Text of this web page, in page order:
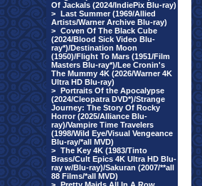
Of Jackals (2024/IndiePix Blu-ray)
> Last Summer (1969/Allied
Artists/Warner Archive Blu-ray)
> Coven Of The Black Cube
(2024/Blood Sick Video Blu-
ray*)/Destination Moon
(1950)/Flight To Mars (1951/Film
Masters Blu-ray*)/Lee Cronin's
The Mummy 4K (2026/Warner 4K
Ultra HD Blu-ray)
> Portraits Of the Apocalypse
(2024/Cleopatra DVD*)/Strange
Journey: The Story Of Rocky
Horror (2025/Alliance Blu-
ray)/Vampire Time Travelers
(1998/Wild Eye/Visual Vengeance
Blu-ray/*all MVD)
> The Key 4K (1983/Tinto
Brass/Cult Epics 4K Ultra HD Blu-
ray w/Blu-ray)/Sakuran (2007/**all
88 Films/*all MVD)